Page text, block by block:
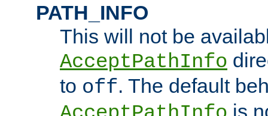
PATH_INFO
This will not be
AcceptPathInfo
to off. The default
is